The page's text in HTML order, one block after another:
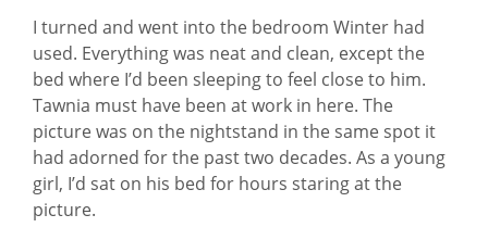
I turned and went into the bedroom Winter had
used. Everything was neat and clean, except the
bed where I’d been sleeping to feel close to him.
Tawnia must have been at work in here. The
picture was on the nightstand in the same spot it
had adorned for the past two decades. As a young
girl, I’d sat on his bed for hours staring at the
picture.